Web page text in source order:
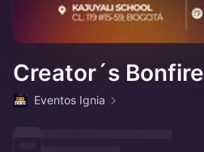
Creator´s Bonfire
Eventos Ignia